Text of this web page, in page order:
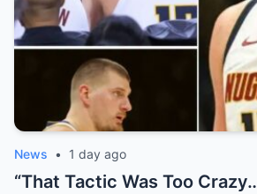
News • 1 day ago
“That Tactic Was Too